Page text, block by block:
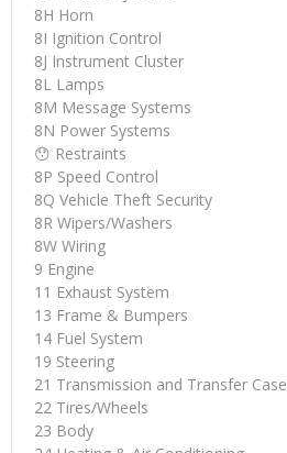
8H Horn
8I Ignition Control
8J Instrument Cluster
8L Lamps
8M Message Systems
8N Power Systems
😯 Restraints
8P Speed Control
8Q Vehicle Theft Security
8R Wipers/Washers
8W Wiring
9 Engine
11 Exhaust System
13 Frame & Bumpers
14 Fuel System
19 Steering
21 Transmission and Transfer Case
22 Tires/Wheels
23 Body